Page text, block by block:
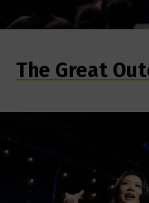
The Great